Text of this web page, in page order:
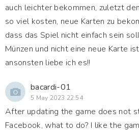
auch leichter bekommen, zuletzt
so viel kosten, neue Karten zu
dass das Spiel nicht einfach sein
Münzen und nicht eine neue Karte
ansonsten liebe ich es!!
bacardi-01
5 May 2023 22:54
After updating the game does not
Facebook, what to do? I like the